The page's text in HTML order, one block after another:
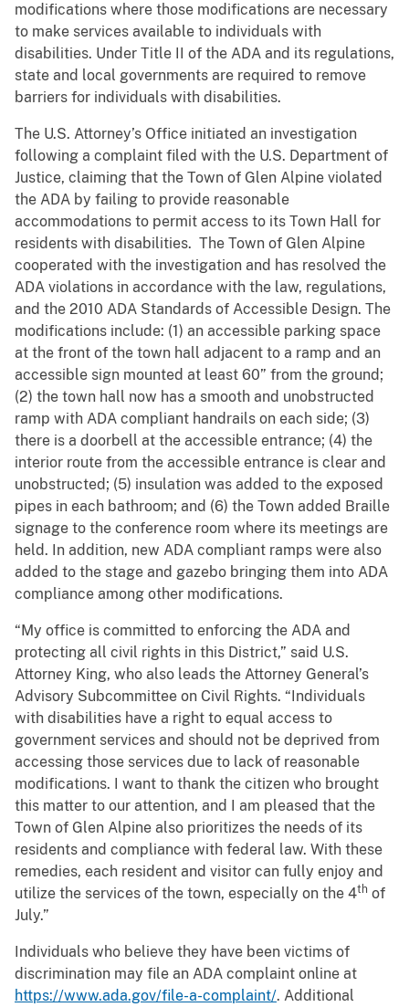
modifications where those modifications are necessary
to make services available to individuals with
disabilities. Under Title II of the ADA and its regulations,
state and local governments are required to remove
barriers for individuals with disabilities.
The U.S. Attorney’s Office initiated an investigation
following a complaint filed with the U.S. Department of
Justice, claiming that the Town of Glen Alpine violated
the ADA by failing to provide reasonable
accommodations to permit access to its Town Hall for
residents with disabilities. The Town of Glen Alpine
cooperated with the investigation and has resolved the
ADA violations in accordance with the law, regulations,
and the 2010 ADA Standards of Accessible Design. The
modifications include: (1) an accessible parking space
at the front of the town hall adjacent to a ramp and an
accessible sign mounted at least 60” from the ground;
(2) the town hall now has a smooth and unobstructed
ramp with ADA compliant handrails on each side; (3)
there is a doorbell at the accessible entrance; (4) the
interior route from the accessible entrance is clear and
unobstructed; (5) insulation was added to the exposed
pipes in each bathroom; and (6) the Town added Braille
signage to the conference room where its meetings are
held. In addition, new ADA compliant ramps were also
added to the stage and gazebo bringing them into ADA
compliance among other modifications.
“My office is committed to enforcing the ADA and
protecting all civil rights in this District,” said U.S.
Attorney King, who also leads the Attorney General’s
Advisory Subcommittee on Civil Rights. “Individuals
with disabilities have a right to equal access to
government services and should not be deprived from
accessing those services due to lack of reasonable
modifications. I want to thank the citizen who brought
this matter to our attention, and I am pleased that the
Town of Glen Alpine also prioritizes the needs of its
residents and compliance with federal law. With these
remedies, each resident and visitor can fully enjoy and
utilize the services of the town, especially on the 4th of
July.”
Individuals who believe they have been victims of
discrimination may file an ADA complaint online at
https://www.ada.gov/file-a-complaint/. Additional